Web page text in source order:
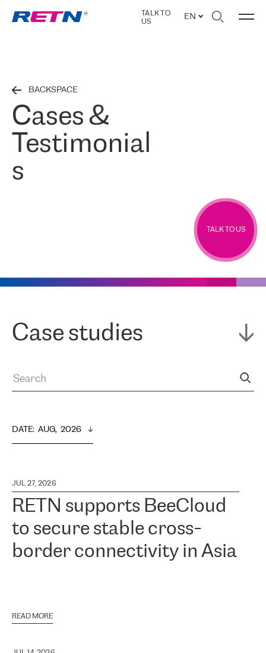
TALK TO
US
EN
BACKSPACE
Cases &
Testimonial
s
TALK TO US
Case studies
DATE: AUG,  2026
JUL 27, 2026
RETN supports BeeCloud
to secure stable cross-
border connectivity in Asia
READ MORE